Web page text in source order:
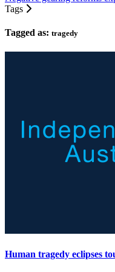
Tags
Tagged as: tragedy
Human tragedy eclipses